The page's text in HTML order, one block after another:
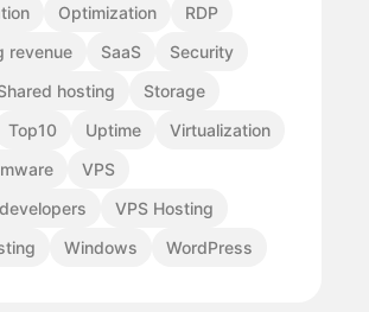
Optimization
RDP
revenue
SaaS
Security
hosting
Storage
Top10 Uptime
Virtualization
VPS
VPS Hosting
Windows WordPress